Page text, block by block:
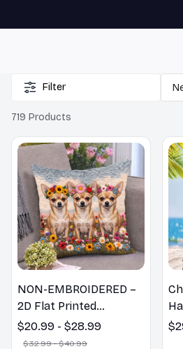
Filter
719 Products
NON-EMBROIDERED –
2D Flat Printed
Chihuahua Pillow,
Flower Lovers Gift
$20.99 - $28.99
$32.99 - $40.99